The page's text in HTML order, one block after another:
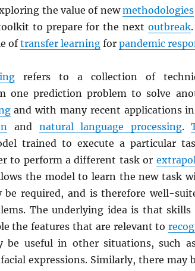
the value of newmethodologies
to prepare for the nextoutbreak
oftransfer learningfor pandemic
refers to a collection of
one prediction problem to solve
and with many recent applications in
and natural language processing.
trained to execute a particular
to perform a different task or
the model to learn the new task
be required, and is therefore well-
The underlying idea is that skills
the features that are relevant to
be useful in other situations, such
expressions. Similarly, there may